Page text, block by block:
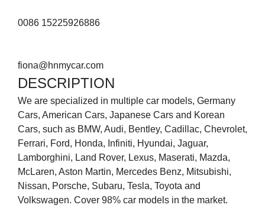
0086 15225926886
fiona@hnmycar.com
DESCRIPTION
We are specialized in multiple car models, Germany
Cars, American Cars, Japanese Cars and Korean
Cars, such as BMW, Audi, Bentley, Cadillac, Chevrolet,
Ferrari, Ford, Honda, Infiniti, Hyundai, Jaguar,
Lamborghini, Land Rover, Lexus, Maserati, Mazda,
McLaren, Aston Martin, Mercedes Benz, Mitsubishi,
Nissan, Porsche, Subaru, Tesla, Toyota and
Volkswagen. Cover 98% car models in the market.